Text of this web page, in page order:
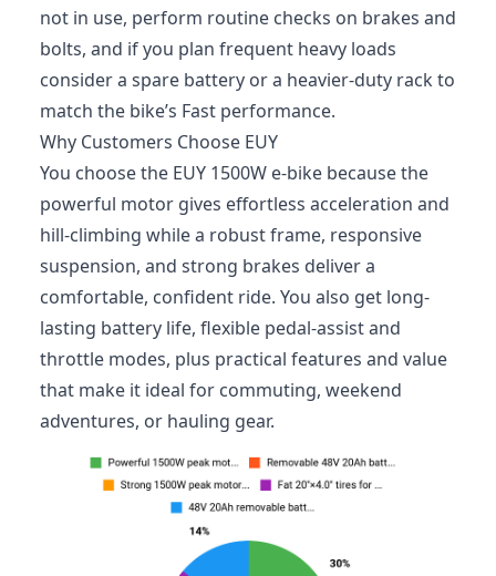
not in use, perform routine checks on brakes and
bolts, and if you plan frequent heavy loads
consider a spare battery or a heavier-duty rack to
match the bike’s Fast performance.
Why Customers Choose EUY
You choose the EUY 1500W e-bike because the
powerful motor gives effortless acceleration and
hill-climbing while a robust frame, responsive
suspension, and strong brakes deliver a
comfortable, confident ride. You also get long-
lasting battery life, flexible pedal-assist and
throttle modes, plus practical features and value
that make it ideal for commuting, weekend
adventures, or hauling gear.